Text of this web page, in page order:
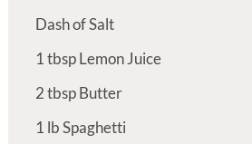
Dash of Salt
1 tbspLemon Juice
2 tbspButter
1 lb Spaghetti